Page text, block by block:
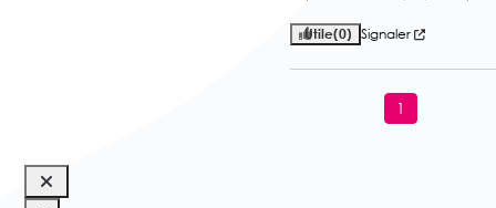
Utile(0) Signaler
1